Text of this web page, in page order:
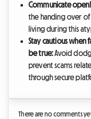
Communicate
the handing over of
living during this
Stay cautious
be true:Avoid
prevent scams
through secure
There are no comments